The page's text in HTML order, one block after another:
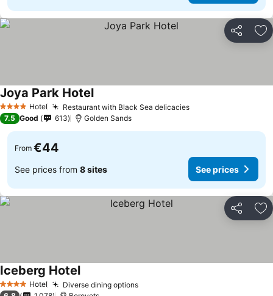
Share
4 Stars Hotel Restaurant with Black Sea delicaciesSee prices
Joya Park HotelSee prices
7.5 Good 613 Golden Sands
From €44
See prices from 8 sites See prices
Share
4 Stars Hotel Diverse dining optionsSee prices
Iceberg HotelSee prices